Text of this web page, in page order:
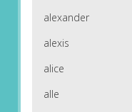
alexander
alexis
alice
alle